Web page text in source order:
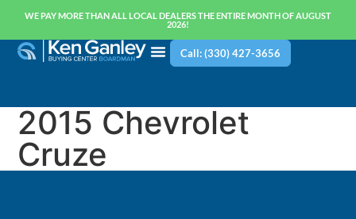
WE PAY MORE THAN ALL LOCAL DEALERS THE ENTIRE MONTH OF AUGUST
2026!
Call: (330) 427-3656
2015 Chevrolet
Cruze